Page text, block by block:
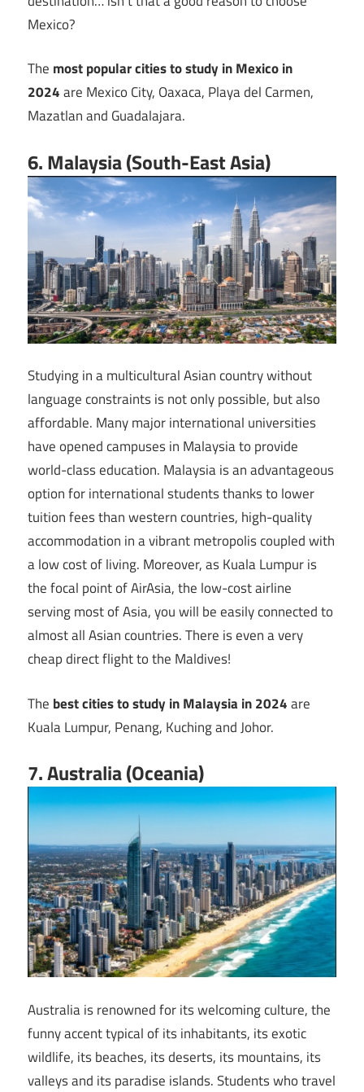
Mexico?
The most popular cities to study in Mexico in
2024are Mexico City, Oaxaca, Playa del Carmen,
Mazatlan and Guadalajara.
6. Malaysia (South-East Asia)
Studying in a multicultural Asian country without
language constraints is not only possible, but also
affordable. Many major international universities
have opened campuses in Malaysia to provide
world-class education. Malaysia is an advantageous
option for international students thanks to lower
tuition fees than western countries, high-quality
accommodation in a vibrant metropolis coupled with
a low cost of living. Moreover, as Kuala Lumpur is
the focal point of AirAsia, the low-cost airline
serving most of Asia, you will be easily connected to
almost all Asian countries. There is even a very
cheap direct flight to the Maldives!
The best cities to study in Malaysia in 2024are
Kuala Lumpur, Penang, Kuching and Johor.
7. Australia (Oceania)
Australia is renowned for its welcoming culture, the
funny accent typical of its inhabitants, its exotic
wildlife, its beaches, its deserts, its mountains, its
valleys and its paradise islands. Students who travel